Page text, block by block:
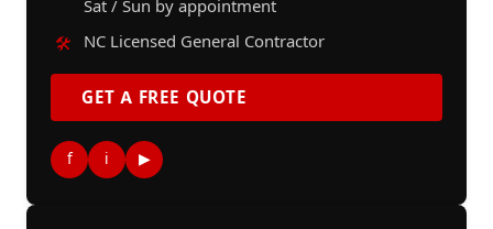
Sat / Sun by appointment
🛠️
NC Licensed General Contractor
GET A FREE QUOTE
f i ▶